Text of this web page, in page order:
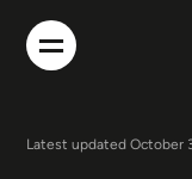
Latest updated October